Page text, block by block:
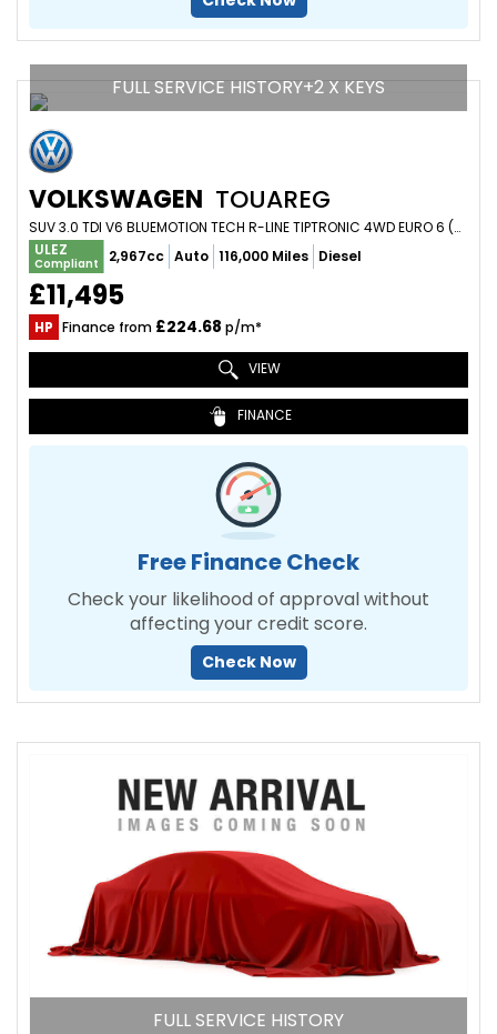
FULL SERVICE HISTORY+2 X KEYS
VOLKSWAGEN TOUAREG
SUV 3.0 TDI V6 BLUEMOTION TECH R-LINE TIPTRONIC 4WD EURO 6 (S/S) 5DR (2016/16)
ULEZ
Compliant 2,967cc Auto 116,000 Miles Diesel
£11,495
HP Finance from £224.68 p/m*
VIEW
FINANCE
Free Finance Check
Check your likelihood of approval without
affecting your credit score.
Check Now
FULL SERVICE HISTORY